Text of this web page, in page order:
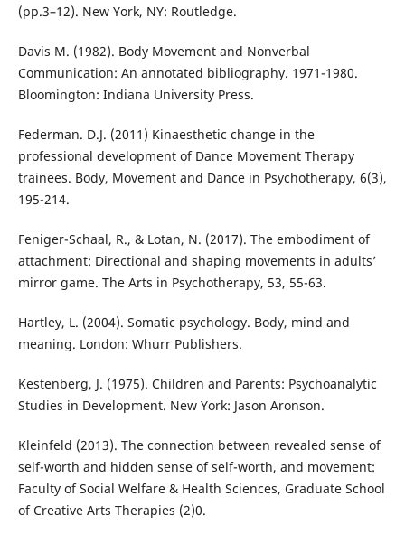
(pp.3–12). New York, NY: Routledge.
Davis M. (1982). Body Movement and Nonverbal
Communication: An annotated bibliography. 1971-1980.
Bloomington: Indiana University Press.
Federman. D.J. (2011) Kinaesthetic change in the
professional development of Dance Movement Therapy
trainees. Body, Movement and Dance in Psychotherapy, 6(3),
195-214.
Feniger-Schaal, R., & Lotan, N. (2017). The embodiment of
attachment: Directional and shaping movements in adults’
mirror game. The Arts in Psychotherapy, 53, 55-63.
Hartley, L. (2004). Somatic psychology. Body, mind and
meaning. London: Whurr Publishers.
Kestenberg, J. (1975). Children and Parents: Psychoanalytic
Studies in Development. New York: Jason Aronson.
Kleinfeld (2013). The connection between revealed sense of
self-worth and hidden sense of self-worth, and movement:
Faculty of Social Welfare & Health Sciences, Graduate School
of Creative Arts Therapies (2)0.